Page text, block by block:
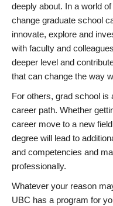
deeply about. In a world
change graduate school
innovate, explore and
with faculty and
deeper level and
that can change the way
For others, grad school is
career path. Whether
career move to a new
degree will lead to
and competencies and
professionally.
Whatever your reason
UBC has a program for